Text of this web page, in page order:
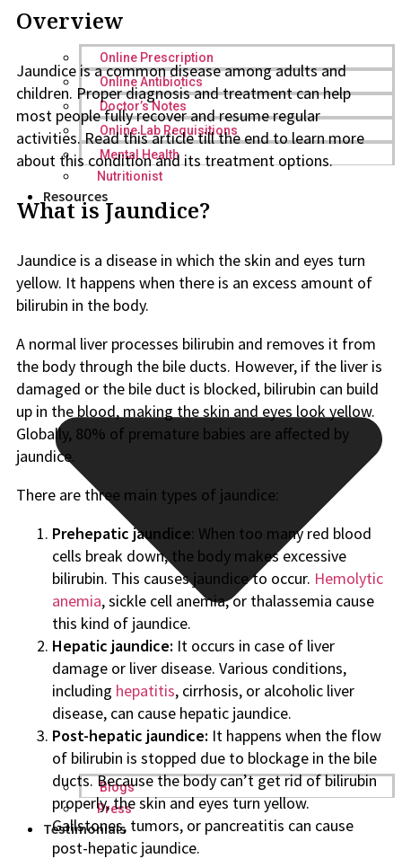
Online Prescription
Online Antibiotics
Doctor’s Notes
Online Lab Requisitions
Mental Health
Nutritionist
Resources
Blogs
Press
Testimonials
Overview
Jaundice is a common disease among adults and
children. Proper diagnosis and treatment can help
most people fully recover and resume regular
activities. Read this article till the end to learn more
about this condition and its treatment options.
What is Jaundice?
Jaundice is a disease in which the skin and eyes turn
yellow. It happens when there is an excess amount of
bilirubin in the body.
A normal liver processes bilirubin and removes it from
the body through the bile ducts. However, if the liver is
damaged or the bile duct is blocked, bilirubin can build
up in the blood, making the skin and eyes look yellow.
Globally, 80% of premature babies are affected by
jaundice.
There are three main types of jaundice:
Prehepatic jaundice: When too many red blood
cells break down, the body makes excessive
bilirubin. This causes jaundice to occur. Hemolytic
anemia, sickle cell anemia, or thalassemia cause
this kind of jaundice.
Hepatic jaundice: It occurs in case of liver
damage or liver disease. Various conditions,
including hepatitis, cirrhosis, or alcoholic liver
disease, can cause hepatic jaundice.
Post-hepatic jaundice: It happens when the flow
of bilirubin is stopped due to blockage in the bile
ducts. Because the body can’t get rid of bilirubin
properly, the skin and eyes turn yellow.
Gallstones, tumors, or pancreatitis can cause
post-hepatic jaundice.